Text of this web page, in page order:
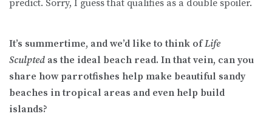
predict. Sorry, I guess that qualifies as a double spoiler.
It’s summertime, and we’d like to think ofLife
Sculpted as the ideal beach read. In that vein, can you
share how parrotfishes help make beautiful sandy
beaches in tropical areas and even help build
islands?